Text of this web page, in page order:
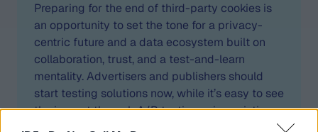
Preparing for the end of third-party cookies is
an opportunity to set the tone for a privacy-
centric future and a data ecosystem built on
collaboration, trust, and a test-and-learn
mentality. Advertisers and publishers should
start testing solutions now, while it’s easy to see
the impact through A/B testing using existing
measurement methodologies and partnerships.